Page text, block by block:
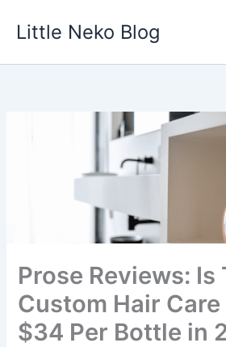
Little Neko Blog
Prose Reviews: Is
Custom Hair
$34 Per Bottle in